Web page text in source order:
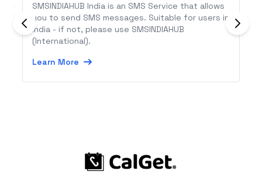
SMSINDIAHUB India is an SMS Service that allows
you to send SMS messages. Suitable for users in
India - if not, please use SMSINDIAHUB
(International).
Learn More